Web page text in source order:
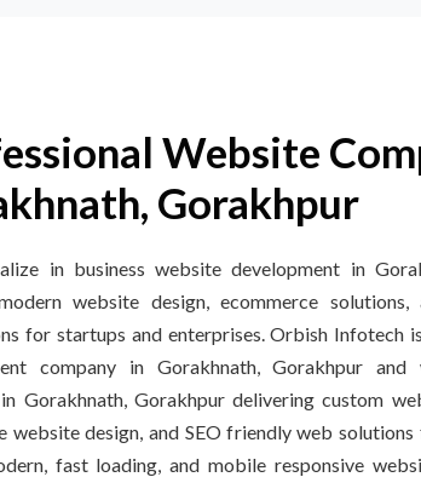
Website
Gorakhpur
in business website development in
website design, ecommerce solutions,
for startups and enterprises. Orbish Infotech
company in Gorakhnath, Gorakhpur and
Gorakhnath, Gorakhpur delivering custom
website design, and SEO friendly web solutions
fast loading, and mobile responsive